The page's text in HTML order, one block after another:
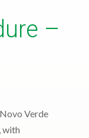
–
Verde
with